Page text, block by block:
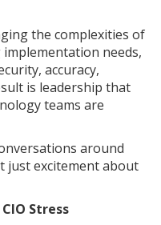
the complexities of
needs,
accuracy,
is leadership that
teams are
around
just excitement about
Stress